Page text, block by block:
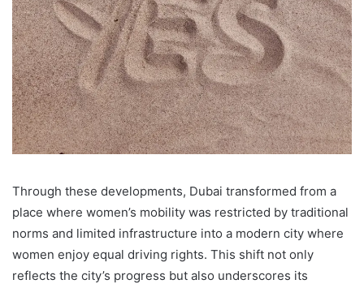
Through these developments, Dubai transformed from a
place where women’s mobility was restricted by traditional
norms and limited infrastructure into a modern city where
women enjoy equal driving rights. This shift not only
reflects the city’s progress but also underscores its